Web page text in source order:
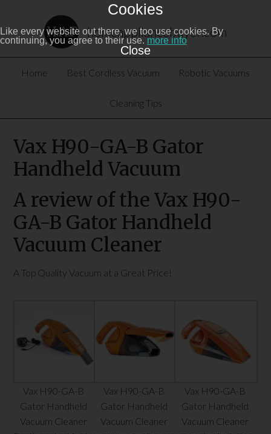
Cookies
Like every website out there, we too use cookies. By
continuing, you agree to their use.more info
Close
homeappliancebuyer.com
Home Best Cordless Vacuum Robotic Vacuums
Cleaning Tips
Vax H90-GA-B Gator
Handheld Vacuum
A review of the Vax H90-
GA-B Gator Handheld
Vacuum Cleaner
A Top Quality Vacuum at a Great Price!
Vax H90-GA-B
Gator Handheld
Vacuum Cleaner
Vax H90-GA-B
Gator Handheld
Vacuum Cleaner
Vax H90-GA-B
Gator Handheld
Vacuum Cleaner